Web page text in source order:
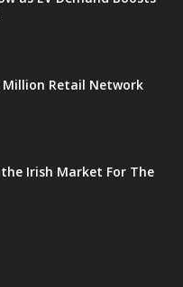
Million Retail Network
Irish Market For The